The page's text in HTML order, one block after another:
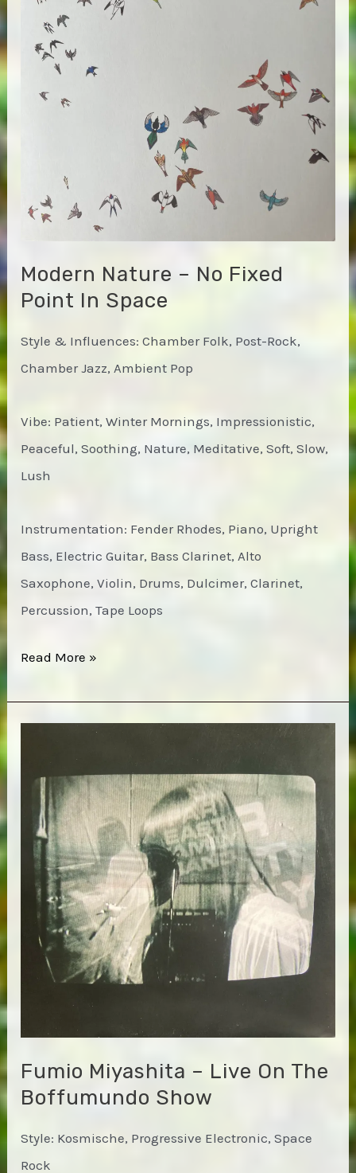
Modern Nature – No Fixed
Point In Space
Style & Influences: Chamber Folk, Post-Rock,
Chamber Jazz, Ambient Pop
Vibe: Patient, Winter Mornings, Impressionistic,
Peaceful, Soothing, Nature, Meditative, Soft, Slow,
Lush
Instrumentation: Fender Rhodes, Piano, Upright
Bass, Electric Guitar, Bass Clarinet, Alto
Saxophone, Violin, Drums, Dulcimer, Clarinet,
Percussion, Tape Loops
Modern
Point
Space
Read More »
Fumio Miyashita – Live On The
Boffumundo Show
Style: Kosmische, Progressive Electronic, Space
Rock